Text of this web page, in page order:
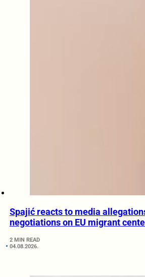
Spajić reacts to media
negotiations on EU migrant
2 MIN READ
04.08.2026.